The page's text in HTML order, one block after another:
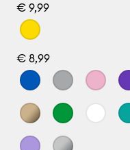
€ 9,99
€ 8,99